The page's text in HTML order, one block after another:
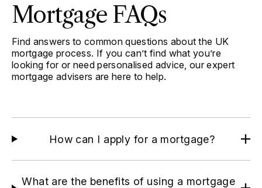
Mortgage FAQs
Find answers to common questions about the UK
mortgage process. If you can’t find what you’re
looking for or need personalised advice, our expert
mortgage advisers are here to help.
How can I apply for a mortgage?
What are the benefits of using a mortgage